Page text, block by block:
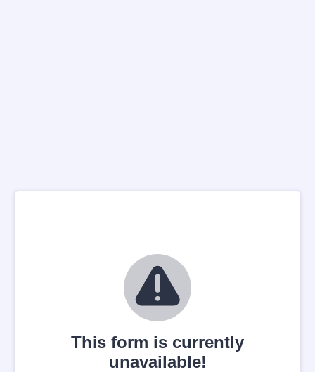
This form is currently
unavailable!